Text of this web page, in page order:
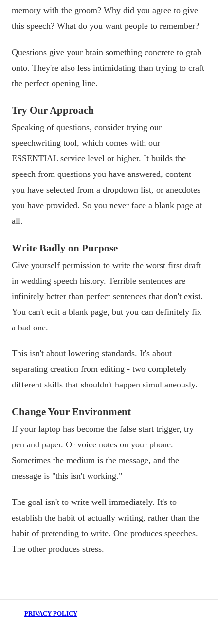
memory with the groom? Why did you agree to give
this speech? What do you want people to remember?
Questions give your brain something concrete to grab
onto. They're also less intimidating than trying to craft
the perfect opening line.
Try Our Approach
Speaking of questions, consider trying our
speechwriting tool, which comes with our
ESSENTIAL service level or higher. It builds the
speech from questions you have answered, content
you have selected from a dropdown list, or anecdotes
you have provided. So you never face a blank page at
all.
Write Badly on Purpose
Give yourself permission to write the worst first draft
in wedding speech history. Terrible sentences are
infinitely better than perfect sentences that don't exist.
You can't edit a blank page, but you can definitely fix
a bad one.
This isn't about lowering standards. It's about
separating creation from editing - two completely
different skills that shouldn't happen simultaneously.
Change Your Environment
If your laptop has become the false start trigger, try
pen and paper. Or voice notes on your phone.
Sometimes the medium is the message, and the
message is "this isn't working."
The goal isn't to write well immediately. It's to
establish the habit of actually writing, rather than the
habit of pretending to write. One produces speeches.
The other produces stress.
PRIVACY POLICY